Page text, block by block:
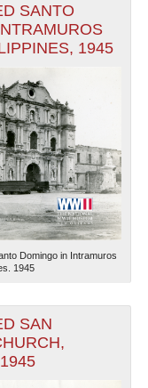
SANTO
1945
Domingo in Intramuros
1945
SAN